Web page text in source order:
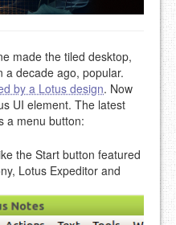
made the tiled desktop,
a decade ago, popular.
by a Lotus design. Now
UI element. The latest
a menu button:
the Start button featured
Lotus Expeditor and